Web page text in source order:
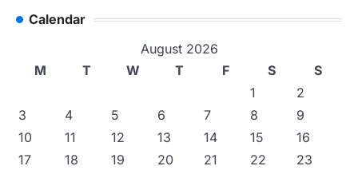
Calendar
August 2026
M
T W T F S
S
1
2
3
4 5 6 7 8
9
10
11 12 13 14 15
16
17
18 19 20 21 22
23